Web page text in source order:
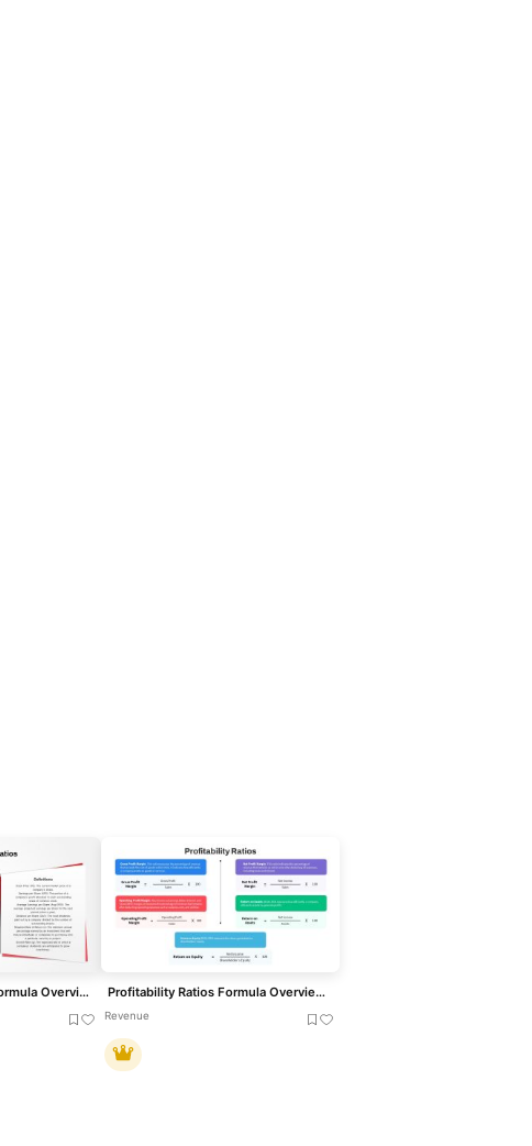
Market Value Ratios Formula Overview Template for PowerPoint & Google Slides Profitability Ratios Formula Overview Template for PowerPoint & Google Slides
Revenue